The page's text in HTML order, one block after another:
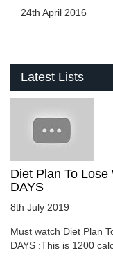
24th April 2016
Latest Lists
Diet Plan To
DAYS
8th July 2019
Must watch Diet Plan
DAYS :This is 1200